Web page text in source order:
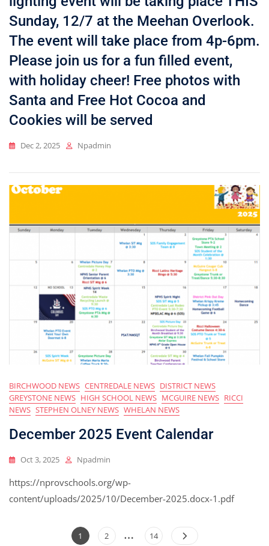
Sunday, 12/7 at the Meehan Overlook.
The event will take place from 4p-6pm.
Please join us for a fun filled event,
with holiday cheer! Free photos with
Santa and Free Hot Cocoa and
Cookies will be served
Dec 2, 2025 Npadmin
BIRCHWOOD NEWS CENTREDALE NEWS DISTRICT NEWS
GREYSTONE NEWS HIGH SCHOOL NEWS MCGUIRE NEWS RICCI
NEWS STEPHEN OLNEY NEWS WHELAN NEWS
December 2025 Event Calendar
Oct 3, 2025 Npadmin
https://nprovschools.org/wp-
content/uploads/2025/10/December-2025.docx-1.pdf
Posts
Page
1 Page
2 … Page
14